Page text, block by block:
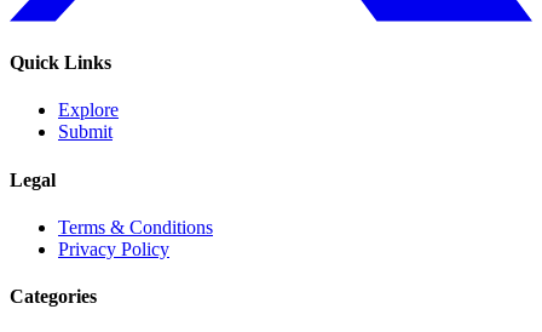
Quick Links
Explore
Submit
Legal
Terms & Conditions
Privacy Policy
Categories